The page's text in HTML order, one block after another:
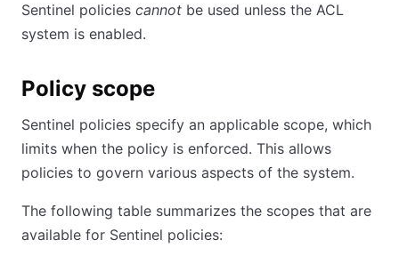
Sentinel policies cannot be used unless the ACL
system is enabled.
Policy scope
Sentinel policies specify an applicable scope, which
limits when the policy is enforced. This allows
policies to govern various aspects of the system.
The following table summarizes the scopes that are
available for Sentinel policies: